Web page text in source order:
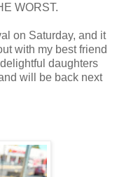
WORST.
on Saturday, and it
with my best friend
daughters
will be back next